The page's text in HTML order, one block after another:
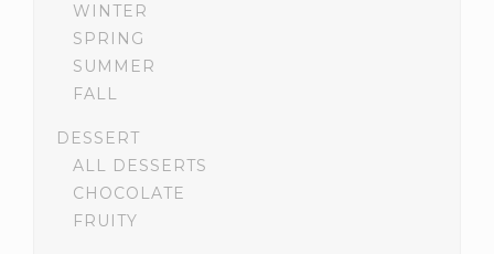
WINTER
SPRING
SUMMER
FALL
DESSERT
ALL DESSERTS
CHOCOLATE
FRUITY